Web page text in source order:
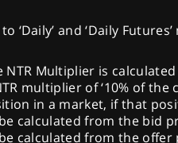
and ‘Daily
Multiplier is
multiplier of ‘10% of
in a market, if that
calculated from the bid
calculated from the